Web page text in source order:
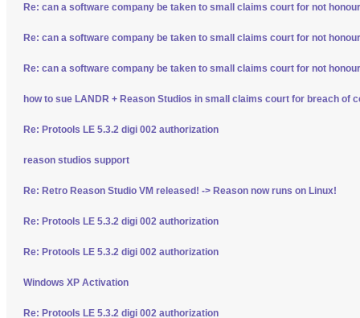
Re: can a software company be taken to small claims court for not
Re: can a software company be taken to small claims court for not
Re: can a software company be taken to small claims court for not
how to sue LANDR + Reason Studios in small claims court for breach of
Re: Protools LE 5.3.2 digi 002 authorization
reason studios support
Re: Retro Reason Studio VM released! -> Reason now runs on Linux!
Re: Protools LE 5.3.2 digi 002 authorization
Re: Protools LE 5.3.2 digi 002 authorization
Windows XP Activation
Re: Protools LE 5.3.2 digi 002 authorization